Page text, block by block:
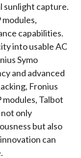
sunlight capture.
capabilities.
into usable AC
Symo
and advanced
Fronius
modules, Talbot
only
but also
can